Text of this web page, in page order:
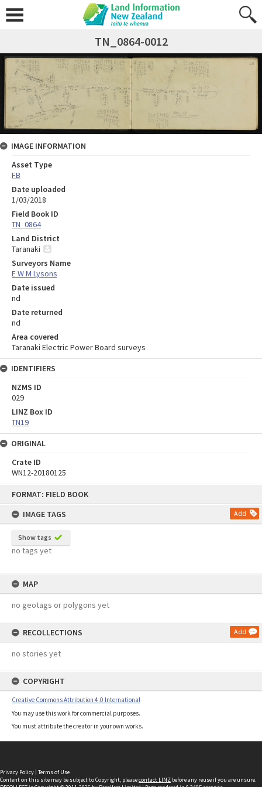
FORMAT: FIELD BOOK
IMAGE TAGS
Add
Show tags
no tags yet
MAP
no geotags or polygons yet
RECOLLECTIONS Add
no stories yet
COPYRIGHT
Creative Commons Attribution 4.0 International
You may use this work for commercial purposes.
You must attribute the creator in your own works.
TN_0864-0012
IMAGE INFORMATION
Asset Type
FB
Date uploaded
1/03/2018
Field Book ID
TN_0864
Land District
Taranaki
Surveyors Name
E W M Lysons
Date issued
nd
Date returned
nd
Area covered
Taranaki Electric Power Board surveys
IDENTIFIERS
NZMS ID
029
LINZ Box ID
TN19
ORIGINAL
Crate ID
WN12-20180125
Privacy Policy | Terms of Use
Content on this site may be subject to Copyright, pleasecontact LINZ before any reuse if you are unsure.